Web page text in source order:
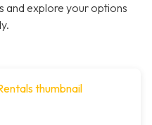
and explore your options